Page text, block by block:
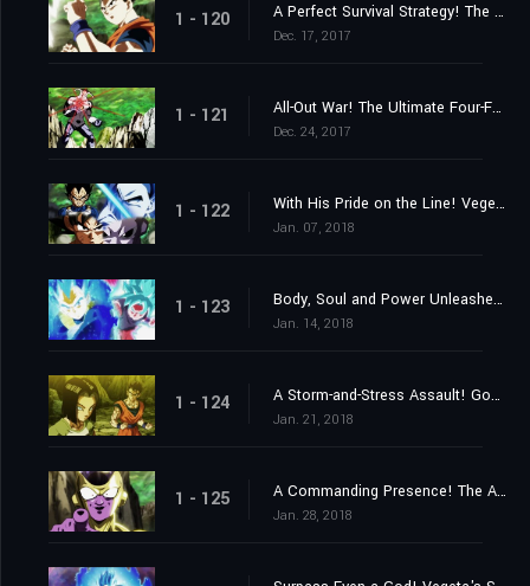
1 - 120 A Perfect Survival Strategy! The 3ʳᵈ Universe's Menacing Assassin!
Dec. 17, 2017
1 - 121 All-Out War! The Ultimate Four-Fold Union vs. the 7ᵗʰ Universe's Total Offensive!
Dec. 24, 2017
1 - 122 With His Pride on the Line! Vegeta's Challenge to Be the Strongest!
Jan. 07, 2018
1 - 123 Body, Soul and Power Unleashed! Goku and Vegeta!
Jan. 14, 2018
1 - 124 A Storm-and-Stress Assault! Gohan's Last Stand!
Jan. 21, 2018
1 - 125 A Commanding Presence! The Advent of Top the Destroyer!
Jan. 28, 2018